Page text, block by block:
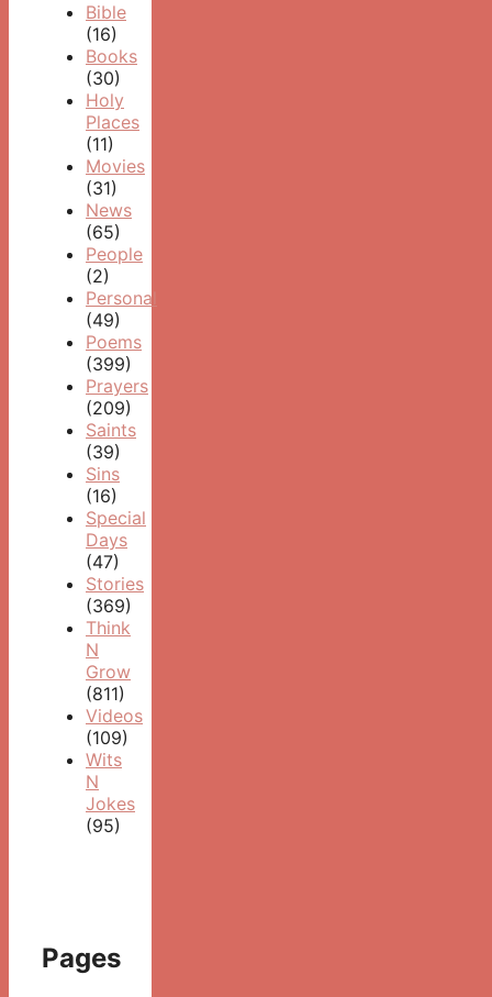
Bible
(16)
Books
(30)
Holy
Places
(11)
Movies
(31)
News
(65)
People
(2)
Personal
(49)
Poems
(399)
Prayers
(209)
Saints
(39)
Sins
(16)
Special
Days
(47)
Stories
(369)
Think
N
Grow
(811)
Videos
(109)
Wits
N
Jokes
(95)
Pages